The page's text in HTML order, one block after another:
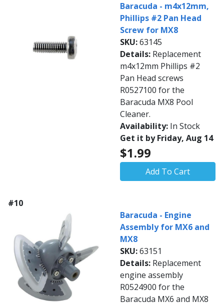
Baracuda - m4x12mm,
Phillips #2 Pan Head
Screw for MX8
SKU:63145
Details: Replacement
m4x12mm Phillips #2
Pan Head screws
R0527100 for the
Baracuda MX8 Pool
Cleaner.
Availability: In Stock
Get it by Friday, Aug 14
$1.99
Add To Cart
#10
Baracuda - Engine
Assembly for MX6 and
MX8
SKU:63151
Details: Replacement
engine assembly
R0524900 for the
Baracuda MX6 and MX8